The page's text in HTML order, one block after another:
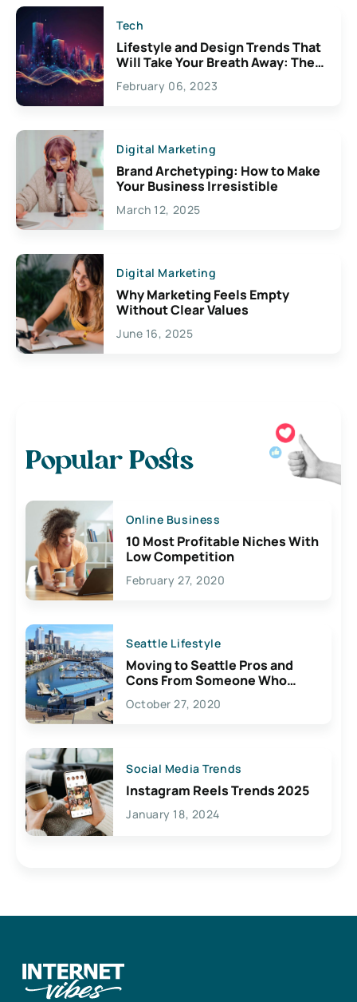
Tech
Lifestyle and Design Trends That
Will Take Your Breath Away: The
Exciting Possibilities For
Creativity
February 06, 2023
Digital Marketing
Brand Archetyping: How to Make
Your Business Irresistible
March 12, 2025
Digital Marketing
Why Marketing Feels Empty
Without Clear Values
June 16, 2025
Popular Posts
Online Business
10 Most Profitable Niches With
Low Competition
February 27, 2020
Seattle Lifestyle
Moving to Seattle Pros and
Cons From Someone Who
Lives Here
October 27, 2020
Social Media Trends
Instagram Reels Trends 2025
January 18, 2024